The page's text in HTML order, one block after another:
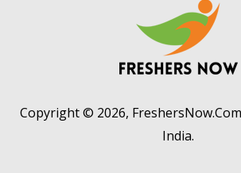
Copyright © 2026,
India.